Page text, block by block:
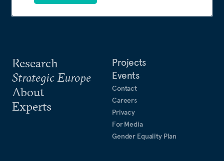
Research
Strategic Europe
About
Experts
Projects
Events
Contact
Careers
Privacy
For Media
Gender Equality Plan